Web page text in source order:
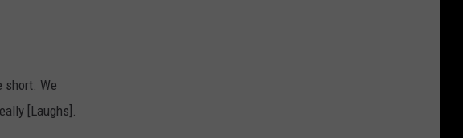
short. We
[Laughs].